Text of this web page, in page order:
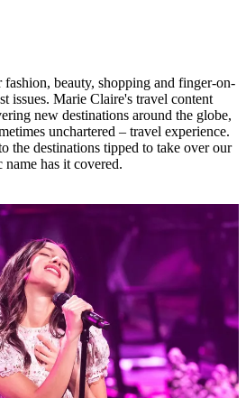
beauty, shopping and finger-on-
issues. Marie Claire's travel content
new destinations around the globe,
unchartered – travel experience.
the destinations tipped to take over our
has it covered.